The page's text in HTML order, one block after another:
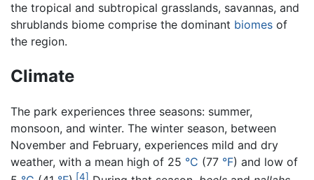
the tropical and subtropical grasslands, savannas, and
shrublands biome comprise the dominant biomes of
the region.
Climate
The park experiences three seasons: summer,
monsoon, and winter. The winter season, between
November and February, experiences mild and dry
weather, with a mean high of 25 °C (77 °F) and low of
[4]